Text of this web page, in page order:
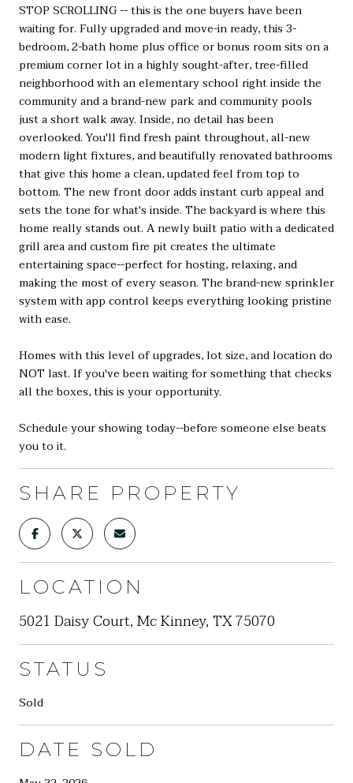
STOP SCROLLING -- this is the one buyers have been
waiting for. Fully upgraded and move-in ready, this 3-
bedroom, 2-bath home plus office or bonus room sits on a
premium corner lot in a highly sought-after, tree-filled
neighborhood with an elementary school right inside the
community and a brand-new park and community pools
just a short walk away. Inside, no detail has been
overlooked. You'll find fresh paint throughout, all-new
modern light fixtures, and beautifully renovated bathrooms
that give this home a clean, updated feel from top to
bottom. The new front door adds instant curb appeal and
sets the tone for what's inside. The backyard is where this
home really stands out. A newly built patio with a dedicated
grill area and custom fire pit creates the ultimate
entertaining space--perfect for hosting, relaxing, and
making the most of every season. The brand-new sprinkler
system with app control keeps everything looking pristine
with ease.
Homes with this level of upgrades, lot size, and location do
NOT last. If you've been waiting for something that checks
all the boxes, this is your opportunity.
Schedule your showing today--before someone else beats
you to it.
SHARE PROPERTY
LOCATION
5021 Daisy Court, Mc Kinney, TX 75070
STATUS
Sold
DATE SOLD